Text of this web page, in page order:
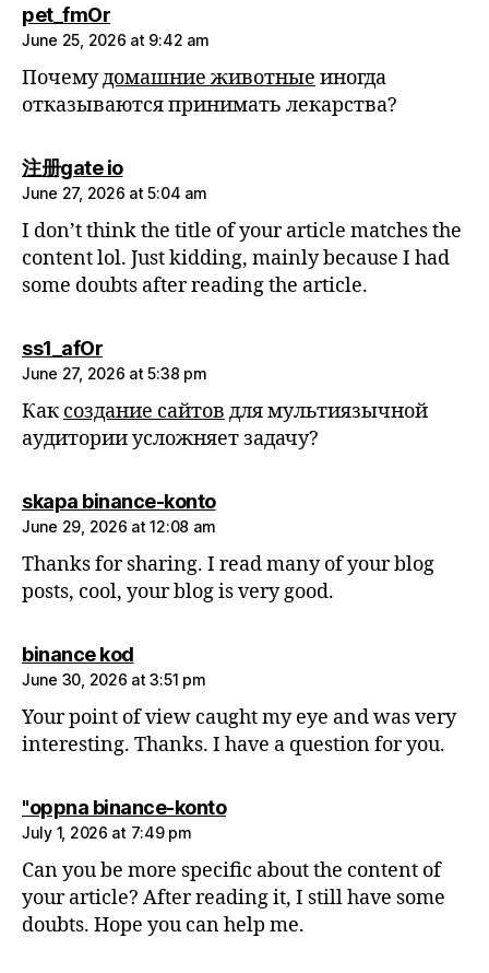
pet_fmOrsays:
June 25, 2026 at 9:42 am
Почемудомашние животные иногда
отказываются принимать лекарства?
注册gate iosays:
June 27, 2026 at 5:04 am
I don’t think the title of your article matches the
content lol. Just kidding, mainly because I had
some doubts after reading the article.
ss1_afOrsays:
June 27, 2026 at 5:38 pm
Как создание сайтов для мультиязычной
аудитории усложняет задачу?
skapa binance-kontosays:
June 29, 2026 at 12:08 am
Thanks for sharing. I read many of your blog
posts, cool, your blog is very good.
binance kodsays:
June 30, 2026 at 3:51 pm
Your point of view caught my eye and was very
interesting. Thanks. I have a question for you.
"oppna binance-kontosays:
July 1, 2026 at 7:49 pm
Can you be more specific about the content of
your article? After reading it, I still have some
doubts. Hope you can help me.